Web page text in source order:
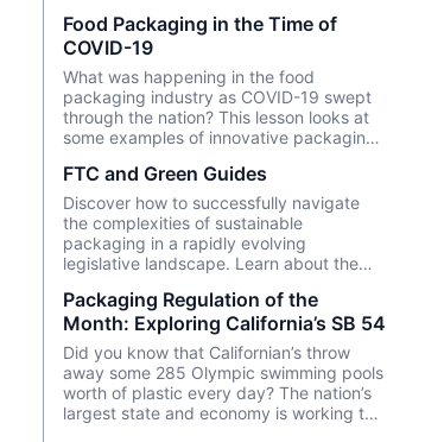
Food Packaging in the Time of
COVID-19
What was happening in the food
packaging industry as COVID-19 swept
through the nation? This lesson looks at
some examples of innovative packaging
the pandemic.
FTC and Green Guides
Discover how to successfully navigate
the complexities of sustainable
packaging in a rapidly evolving
legislative landscape. Learn about the
and its implications on marketing,
labeling, and packaging.
Packaging Regulation of the
Month: Exploring California’s SB 54
Did you know that Californian’s throw
away some 285 Olympic swimming pools
worth of plastic every day? The nation’s
largest state and economy is working to